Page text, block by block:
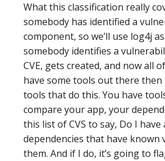
What this classification really
somebody has identified a
component, so we’ll use log4j
somebody identifies a
CVE, gets created, and now all
have some tools out there then
tools that do this. You have
compare your app, your
this list of CVS to say, Do I
dependencies that have known
them. And if I do, it’s going to